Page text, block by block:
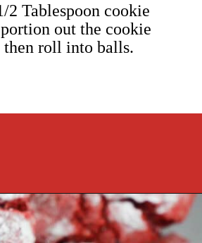
2 Tablespoon cookie
out the cookie
then roll into balls.